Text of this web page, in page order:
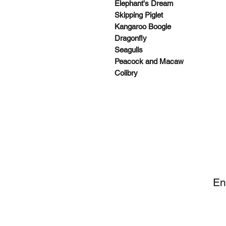
Elephant's Dream
Skipping Piglet
Kangaroo Boogie
Dragonfly
Seagulls
Peacock and Macaw
Colibry